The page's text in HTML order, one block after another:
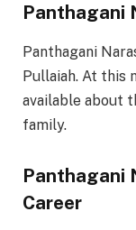
Panthagani
Panthagani
Pullaiah. At this
available about
family.
Panthagani
Career